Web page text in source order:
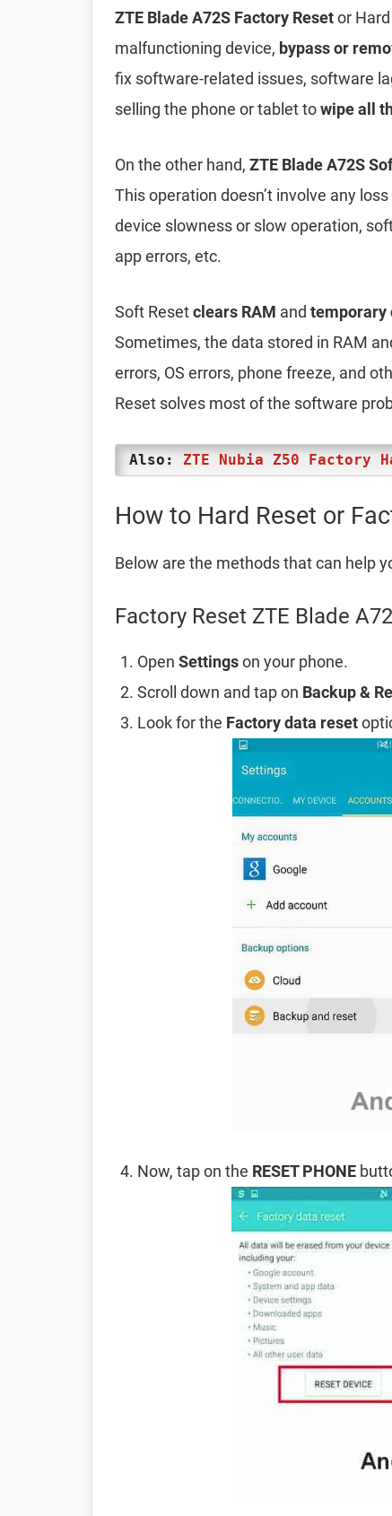
ZTE Blade A72S Factory Resetor
malfunctioning device, bypass or
fix software-related issues, software
selling the phone or tablet towipe all
On the other hand, ZTE Blade A72S
This operation doesn’t involve any
device slowness or slow operation,
app errors, etc.
Soft Resetclears RAM and temporary
Sometimes, the data stored in RAM
errors, OS errors, phone freeze, and
Reset solves most of the software
Also: ZTE Nubia Z50 Factory
How to Hard Reset or
Below are the methods that can help
Factory Reset ZTE Blade
Open Settingson your phone.
Scroll down and tap on Backup &
Look for the Factory data reset
Now, tap on the RESET PHONE